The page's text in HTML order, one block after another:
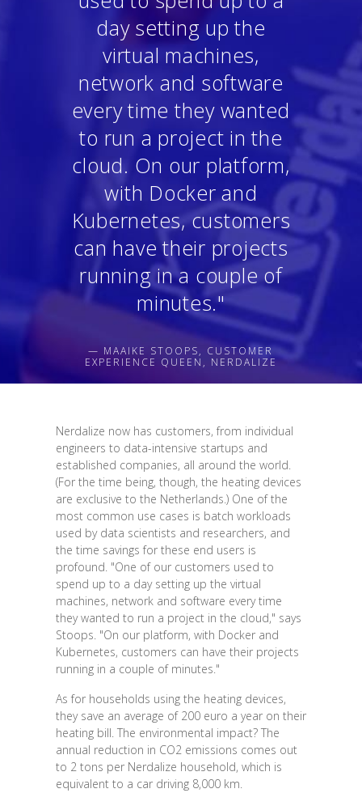
day setting up the
virtual machines,
network and software
every time they wanted
to run a project in the
cloud. On our platform,
with Docker and
Kubernetes, customers
can have their projects
running in a couple of
minutes."
— MAAIKE STOOPS, CUSTOMER
EXPERIENCE QUEEN, NERDALIZE
Nerdalize now has customers, from individual
engineers to data-intensive startups and
established companies, all around the world.
(For the time being, though, the heating devices
are exclusive to the Netherlands.) One of the
most common use cases is batch workloads
used by data scientists and researchers, and
the time savings for these end users is
profound. "One of our customers used to
spend up to a day setting up the virtual
machines, network and software every time
they wanted to run a project in the cloud," says
Stoops. "On our platform, with Docker and
Kubernetes, customers can have their projects
running in a couple of minutes."
As for households using the heating devices,
they save an average of 200 euro a year on their
heating bill. The environmental impact? The
annual reduction in CO2 emissions comes out
to 2 tons per Nerdalize household, which is
equivalent to a car driving 8,000 km.